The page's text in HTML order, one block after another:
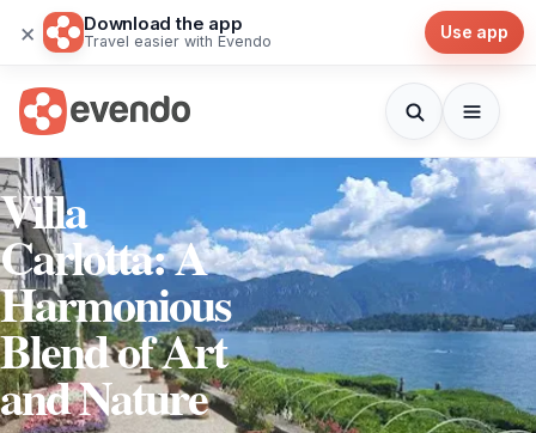
× Download the app
Travel easier with Evendo Use app
Villa
Carlotta: A
Harmonious
Blend of Art
and Nature